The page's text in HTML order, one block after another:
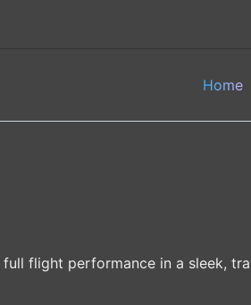
Home
flight performance in a sleek,